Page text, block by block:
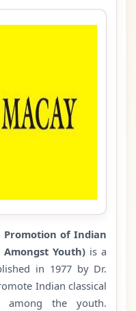
Promotion of Indian
Amongst Youth) is a
in 1977 by Dr.
Indian classical
among the youth.